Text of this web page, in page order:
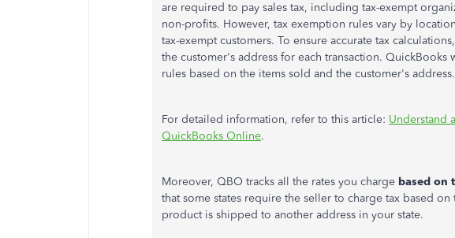
are required to pay sales tax, including tax-exempt
non-profits. However, tax exemption rules vary by
tax-exempt customers. To ensure accurate tax calculations,
the customer's address for each transaction.
rules based on the items sold and the customer's address.
For detailed information, refer to this article: Understand
QuickBooks Online.
Moreover, QBO tracks all the rates you charge based on
that some states require the seller to charge tax based
product is shipped to another address in your state.